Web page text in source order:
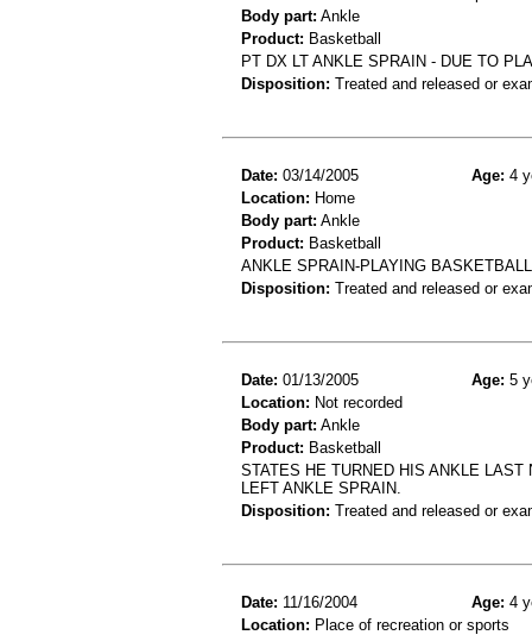
Body part: Ankle
Product: Basketball
PT DX LT ANKLE SPRAIN - DUE TO
Disposition: Treated and released or
Date: 03/14/2005 Age: 4
Location: Home
Body part: Ankle
Product: Basketball
ANKLE SPRAIN-PLAYING
Disposition: Treated and released or
Date: 01/13/2005 Age: 5
Location: Not recorded
Body part: Ankle
Product: Basketball
STATES HE TURNED HIS ANKLE
LEFT ANKLE SPRAIN.
Disposition: Treated and released or
Date: 11/16/2004 Age: 4
Location: Place of recreation or sports